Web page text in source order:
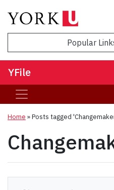
Popular
YFile
Home »Posts tagged